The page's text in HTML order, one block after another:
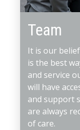
Team
It is our
is the best
and service
will have
and support
are always
of care.